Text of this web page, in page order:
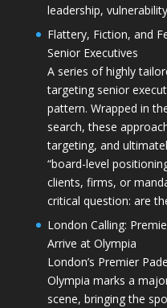
leadership,
Flattery, Fiction, and
Senior Executives
A series of highly
targeting senior
pattern. Wrapped in
search, these
targeting, and
“board-level
clients, firms, or
critical question: are
London Calling:
Arrive at Olympia
London’s Premier
Olympia marks a
scene, bringing the